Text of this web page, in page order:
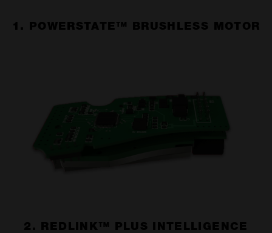
1. POWERSTATE™ BRUSHLESS MOTOR
2. REDLINK™ PLUS INTELLIGENCE